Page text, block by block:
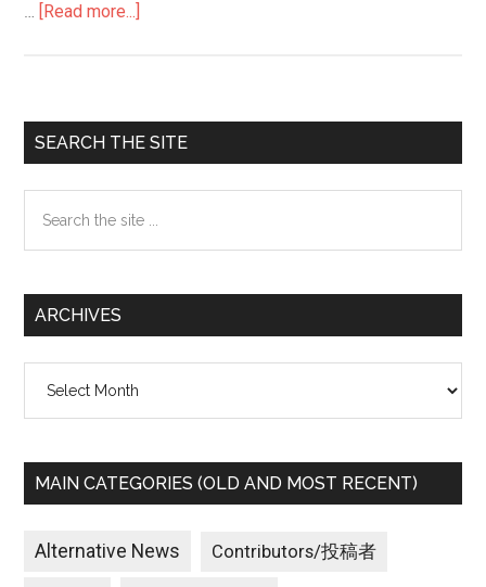
… [Read more...]
ー
バ
ョ
Primary
Sidebar
SEARCH THE SITE
the
ARCHIVES
MAIN CATEGORIES (OLD AND MOST RECENT)
Alternative News Contributors/投稿者